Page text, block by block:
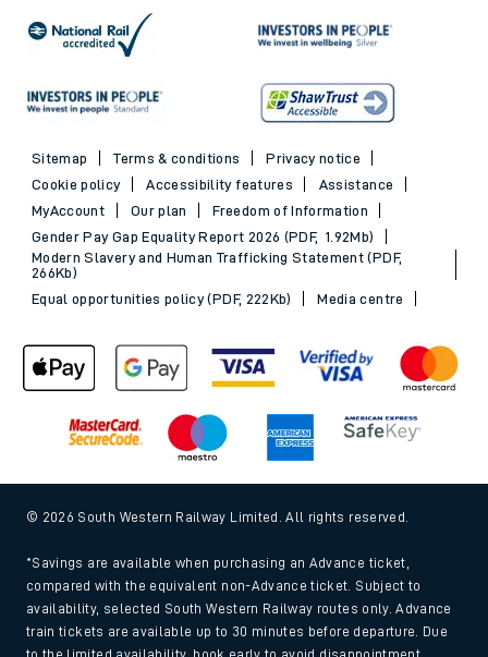
Sitemap Terms & conditions
Privacy notice
Cookie policy
Accessibility features
Assistance
MyAccount
Our plan
Freedom of Information
Gender Pay Gap Equality Report 2026 (PDF, 1.92Mb)
Modern Slavery and Human Trafficking Statement (PDF,
266Kb)
Equal opportunities policy (PDF, 222Kb)
Media centre
© 2026 South Western Railway Limited. All rights reserved.
*Savings are available when purchasing an Advance ticket,
compared with the equivalent non-Advance ticket. Subject to
availability, selected South Western Railway routes only. Advance
train tickets are available up to 30 minutes before departure. Due
to the limited availability, book early to avoid disappointment.